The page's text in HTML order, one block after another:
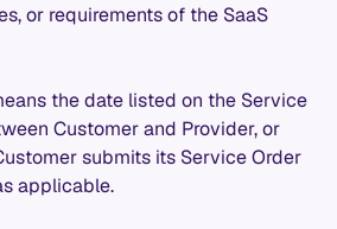
or requirements of the SaaS
the date listed on the Service
Customer and Provider, or
submits its Service Order
applicable.